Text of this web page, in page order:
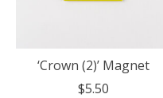
‘Crown (2)’ Magnet
$5.50